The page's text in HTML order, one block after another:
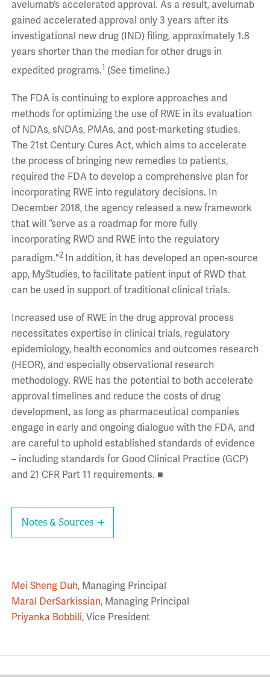
avelumab’s accelerated approval. As a result, avelumab
gained accelerated approval only 3 years after its
investigational new drug (IND) filing, approximately 1.8
years shorter than the median for other drugs in
expedited programs.1 (See timeline.)
The FDA is continuing to explore approaches and
methods for optimizing the use of RWE in its evaluation
of NDAs, sNDAs, PMAs, and post-marketing studies.
The 21st Century Cures Act, which aims to accelerate
the process of bringing new remedies to patients,
required the FDA to develop a comprehensive plan for
incorporating RWE into regulatory decisions. In
December 2018, the agency released a new framework
that will “serve as a roadmap for more fully
incorporating RWD and RWE into the regulatory
paradigm."2 In addition, it has developed an open-source
app, MyStudies, to facilitate patient input of RWD that
can be used in support of traditional clinical trials.
Increased use of RWE in the drug approval process
necessitates expertise in clinical trials, regulatory
epidemiology, health economics and outcomes research
(HEOR), and especially observational research
methodology. RWE has the potential to both accelerate
approval timelines and reduce the costs of drug
development, as long as pharmaceutical companies
engage in early and ongoing dialogue with the FDA, and
are careful to uphold established standards of evidence
– including standards for Good Clinical Practice (GCP)
and 21 CFR Part 11 requirements. ■
Notes & Sources
Mei Sheng Duh, Managing Principal
Maral DerSarkissian, Managing Principal
Priyanka Bobbili, Vice President